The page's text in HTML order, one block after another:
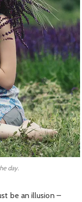
day.
be an illusion –